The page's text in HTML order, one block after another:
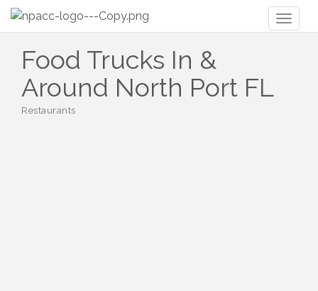
Food Trucks In &
Around North Port FL
Restaurants